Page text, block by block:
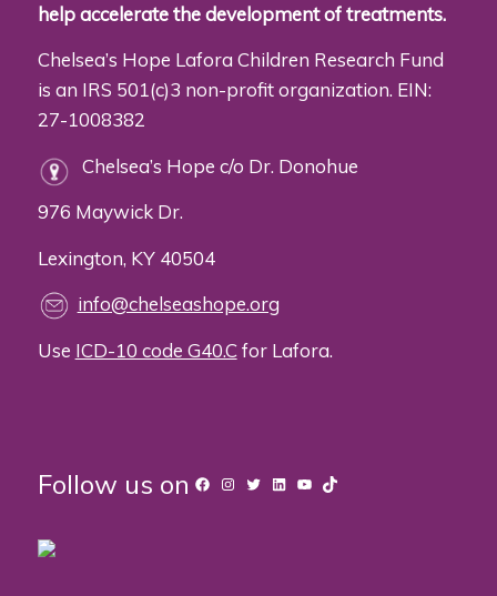
help accelerate the development of treatments.
Chelsea’s Hope Lafora Children Research Fund
is an IRS 501(c)3 non-profit organization. EIN:
27-1008382
Chelsea’s Hope c/o Dr. Donohue
976 Maywick Dr.
Lexington, KY 40504
info@chelseashope.org
Use ICD-10 code G40.Cfor Lafora.
Follow us on Facebook
Instagram
TwitterLinkedIn
YouTube
TikTok